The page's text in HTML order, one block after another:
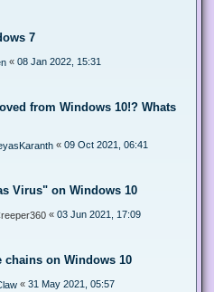
7
« 08 Jan 2022, 15:31
from Windows 10!? Whats
« 09 Oct 2021, 06:41
Virus" on Windows 10
« 03 Jun 2021, 17:09
chains on Windows 10
« 31 May 2021, 05:57